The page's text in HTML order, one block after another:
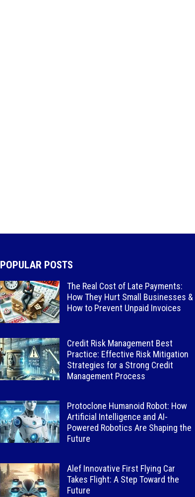
POPULAR POSTS
The Real Cost of Late Payments:
How They Hurt Small Businesses &
How to Prevent Unpaid Invoices
Credit Risk Management Best
Practice: Effective Risk Mitigation
Strategies for a Strong Credit
Management Process
Protoclone Humanoid Robot: How
Artificial Intelligence and AI-
Powered Robotics Are Shaping the
Future
Alef Innovative First Flying Car
Takes Flight: A Step Toward the
Future